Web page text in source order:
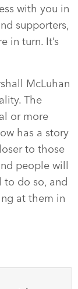
with you in
supporters,
in turn. It’s
McLuhan
The
or more
has a story
to those
people will
to do so, and
at them in